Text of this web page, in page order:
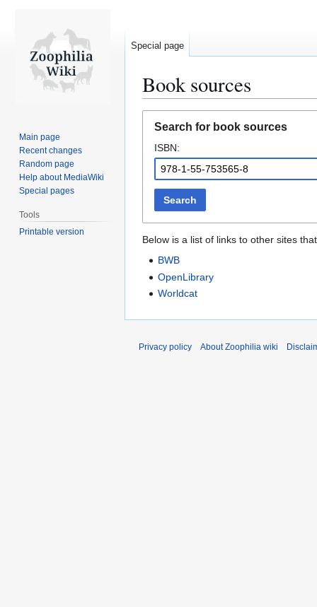
Book sources
navigation
search
Search for book sources
ISBN:
Search
Below is a list of links to other sites
BWB
OpenLibrary
Worldcat
Special page
Main page
Recent changes
Random page
Help about MediaWiki
Special pages
Tools
Printable version
Privacy policy About Zoophilia wiki